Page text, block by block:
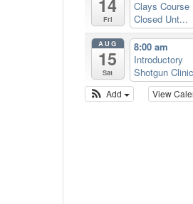
14
Fri
Clays Course
Closed Unt...
AUG
15
Sat
8:00 am
Introductory
Shotgun
View
Add